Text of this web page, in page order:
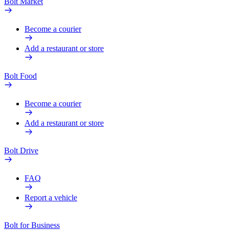
Become a courier
Add a restaurant or store
Bolt Food
Become a courier
Add a restaurant or store
Bolt Drive
FAQ
Report a vehicle
Bolt for Business